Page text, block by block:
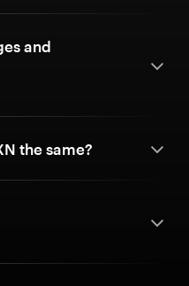
and
the same?